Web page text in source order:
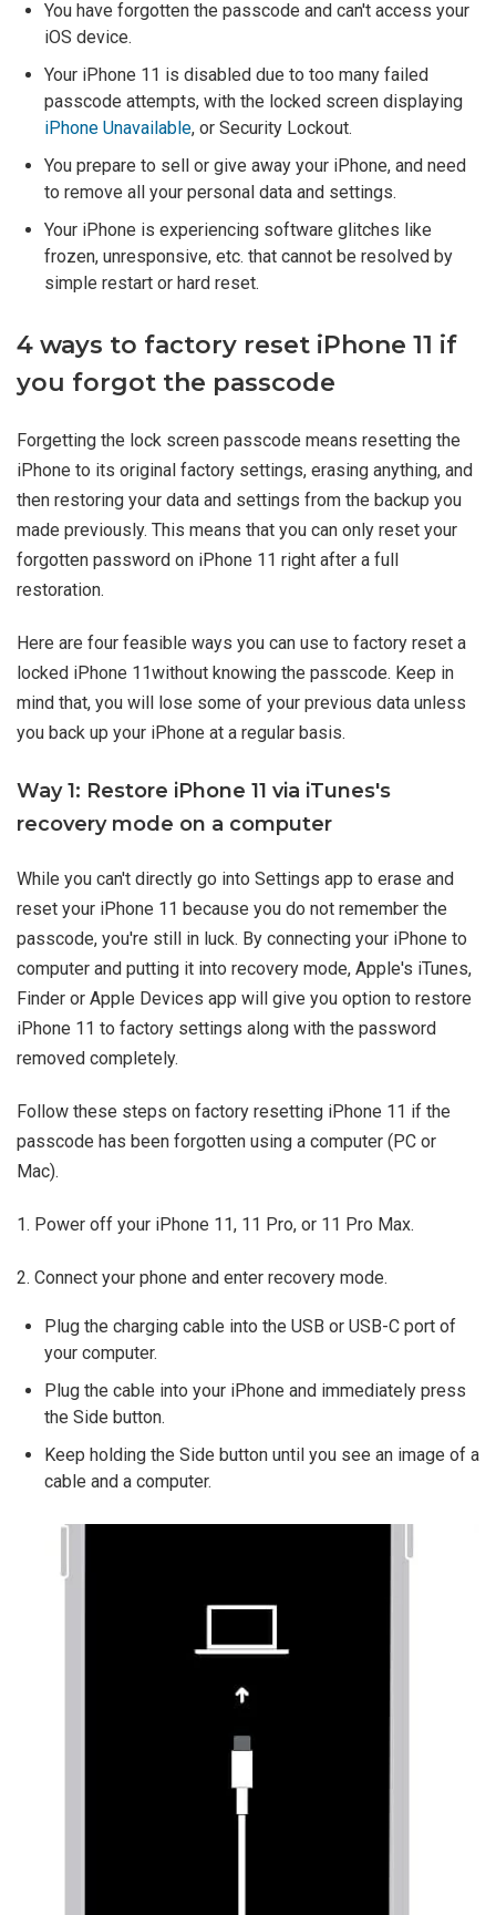
You have forgotten the passcode and can't access your
iOS device.
Your iPhone 11 is disabled due to too many failed
passcode attempts, with the locked screen displaying
iPhone Unavailable, or Security Lockout.
You prepare to sell or give away your iPhone, and need
to remove all your personal data and settings.
Your iPhone is experiencing software glitches like
frozen, unresponsive, etc. that cannot be resolved by
simple restart or hard reset.
4 ways to factory reset iPhone 11 if
you forgot the passcode
Forgetting the lock screen passcode means resetting the
iPhone to its original factory settings, erasing anything, and
then restoring your data and settings from the backup you
made previously. This means that you can only reset your
forgotten password on iPhone 11 right after a full
restoration.
Here are four feasible ways you can use to factory reset a
locked iPhone 11without knowing the passcode. Keep in
mind that, you will lose some of your previous data unless
you back up your iPhone at a regular basis.
Way 1: Restore iPhone 11 via iTunes's
recovery mode on a computer
While you can't directly go into Settings app to erase and
reset your iPhone 11 because you do not remember the
passcode, you're still in luck. By connecting your iPhone to
computer and putting it into recovery mode, Apple's iTunes,
Finder or Apple Devices app will give you option to restore
iPhone 11 to factory settings along with the password
removed completely.
Follow these steps on factory resetting iPhone 11 if the
passcode has been forgotten using a computer (PC or
Mac).
1. Power off your iPhone 11, 11 Pro, or 11 Pro Max.
2. Connect your phone and enter recovery mode.
Plug the charging cable into the USB or USB-C port of
your computer.
Plug the cable into your iPhone and immediately press
the Side button.
Keep holding the Side button until you see an image of a
cable and a computer.